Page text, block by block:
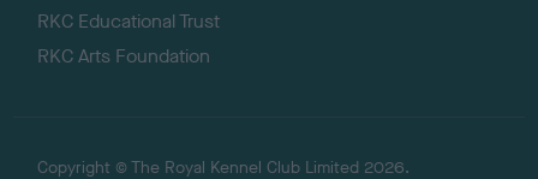
RKC Educational Trust
RKC Arts Foundation
Copyright © The Royal Kennel Club Limited 2026.